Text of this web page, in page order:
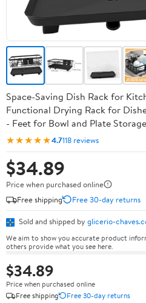
Space-Saving Dish Rack for
Functional Drying Rack for
- Feet for Bowl and Plate Storage
★★★★★4.7118 reviews
$34.89
Price when purchased online
Free shipping
Free 30-day returns
Sold and shipped by glicerio-
We aim to show you accurate product
others provide what you see here.
$34.89
Price when purchased online
Free shipping
Free 30-day returns